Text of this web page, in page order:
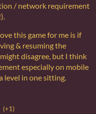
/ network requirement
this game for me is if
& resuming the
disagree, but I think
especially on mobile
level in one sitting.
(+1)